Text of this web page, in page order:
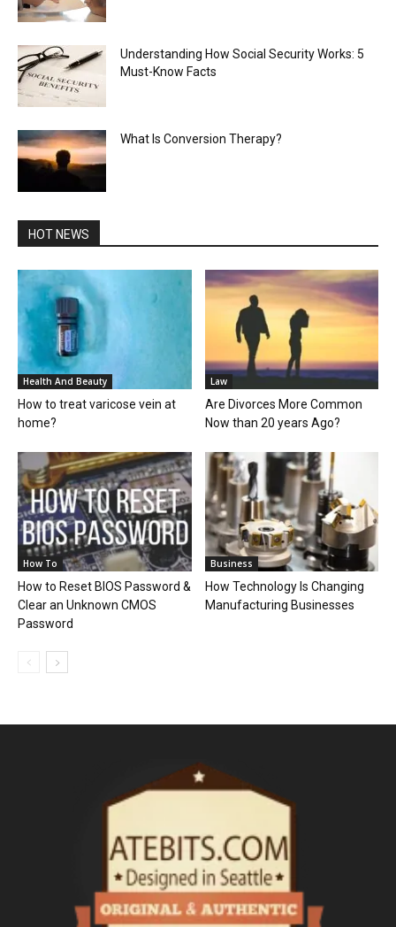
Understanding How Social Security Works: 5
Must-Know Facts
What Is Conversion Therapy?
HOT NEWS
Health And Beauty
How to treat varicose vein at
home?
Law
Are Divorces More Common
Now than 20 years Ago?
How To
How to Reset BIOS Password &
Clear an Unknown CMOS
Password
Business
How Technology Is Changing
Manufacturing Businesses